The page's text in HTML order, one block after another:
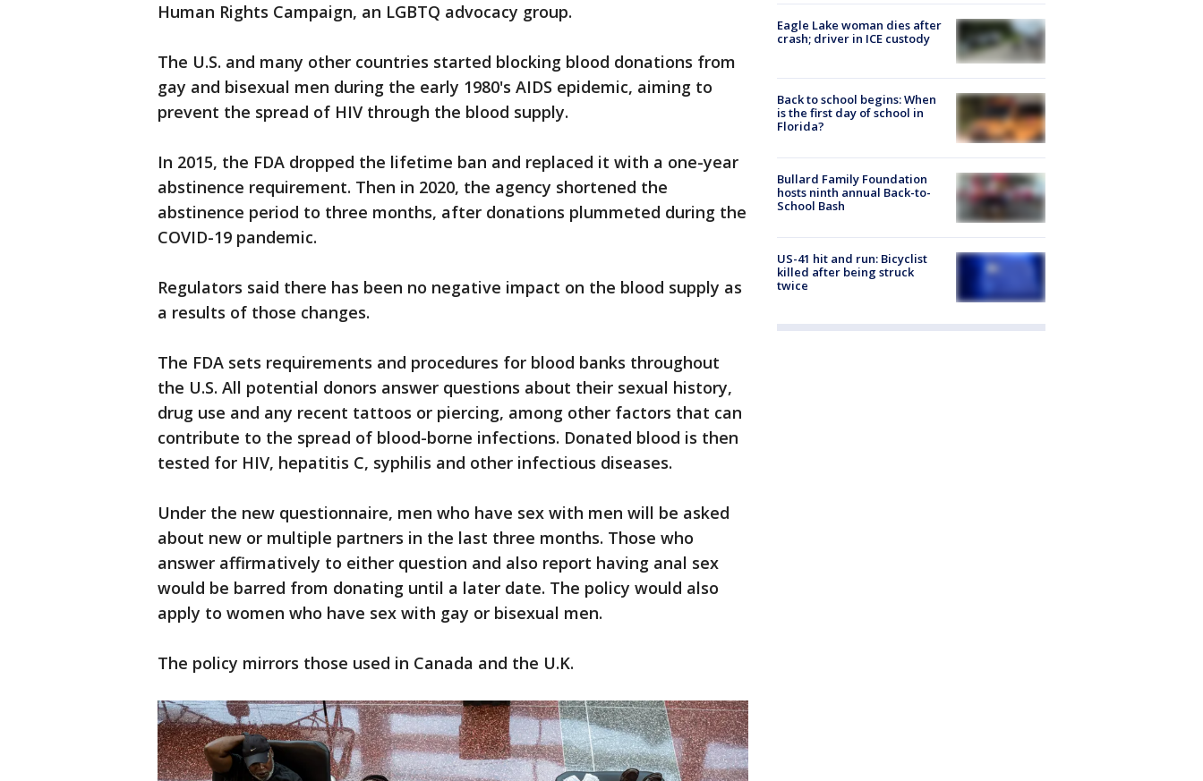
Human Rights Campaign, an LGBTQ advocacy group.
The U.S. and many other countries started blocking blood donations from
gay and bisexual men during the early 1980's AIDS epidemic, aiming to
prevent the spread of HIV through the blood supply.
In 2015, the FDA dropped the lifetime ban and replaced it with a one-year
abstinence requirement. Then in 2020, the agency shortened the
abstinence period to three months, after donations plummeted during the
COVID-19 pandemic.
Regulators said there has been no negative impact on the blood supply as
a results of those changes.
The FDA sets requirements and procedures for blood banks throughout
the U.S. All potential donors answer questions about their sexual history,
drug use and any recent tattoos or piercing, among other factors that can
contribute to the spread of blood-borne infections. Donated blood is then
tested for HIV, hepatitis C, syphilis and other infectious diseases.
Under the new questionnaire, men who have sex with men will be asked
about new or multiple partners in the last three months. Those who
answer affirmatively to either question and also report having anal sex
would be barred from donating until a later date. The policy would also
apply to women who have sex with gay or bisexual men.
The policy mirrors those used in Canada and the U.K.
Eagle Lake woman dies after
crash; driver in ICE custody
Back to school begins: When
is the first day of school in
Florida?
Bullard Family Foundation
hosts ninth annual Back-to-
School Bash
US-41 hit and run: Bicyclist
killed after being struck
twice